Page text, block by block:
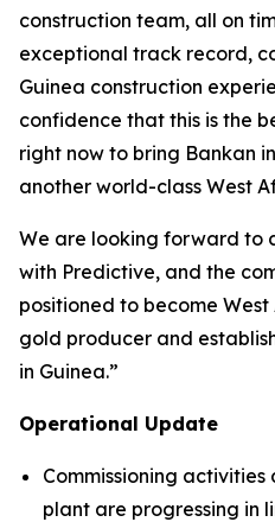
construction team, all on
exceptional track record,
Guinea construction
confidence that this is the
right now to bring Bankan
another world-class West
We are looking forward to
with Predictive, and the
positioned to become
gold producer and
in Guinea.”
Operational Update
Commissioning activities
plant are progressing in